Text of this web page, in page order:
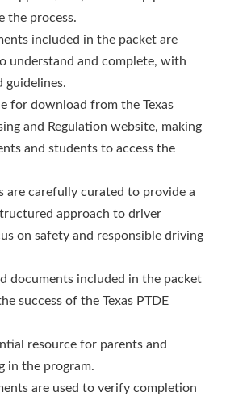
the process.
included in the packet are
understand and complete, with
guidelines.
for download from the Texas
and Regulation website, making
and students to access the
are carefully curated to provide a
approach to driver
on safety and responsible driving
documents included in the packet
success of the Texas PTDE
resource for parents and
in the program.
are used to verify completion